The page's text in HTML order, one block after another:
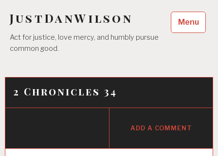
content
JustDanWilson
Act for justice, love mercy, and humbly pursue
common good.
Menu
2 Chronicles 34
ADD A COMMENT